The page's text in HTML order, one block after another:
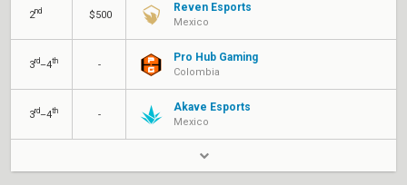
2nd $500
Reven Esports
Mexico
3rd–4th -
Pro Hub Gaming
Colombia
3rd–4th -
Akave Esports
Mexico